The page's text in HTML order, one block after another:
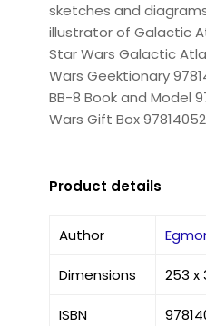
sketches and
illustrator of Galactic
Star Wars Galactic
Wars Geektionary
BB-8 Book and Model
Wars Gift Box
Product details
Author
Dimensions 253 x
ISBN